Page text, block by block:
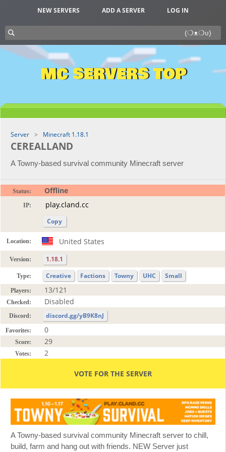
NEW SERVERS ADD A SERVER LOG IN
MC SERVERS TOP
Server Minecraft 1.18.1
CEREALLAND
A Towny-based survival community Minecraft server
Status: Offline
IP:
Copy
Location: United States
Version: 1.18.1
Type: Creative Factions Towny UHC Small
Players: 13/121
Checked: Disabled
Discord: discord.gg/yB9K8nJ
Favorites: 0
Score: 29
Votes: 2
VOTE FOR THE SERVER
A Towny-based survival community Minecraft server to chill,
build, farm and hang out with friends. NEW Server just